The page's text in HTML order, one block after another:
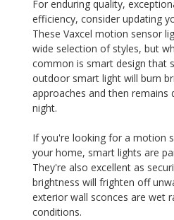
For enduring quality,
efficiency, consider updating
These Vaxcel motion sensor
wide selection of styles, but
common is smart design that
outdoor smart light will burn
approaches and then
night.
If you're looking for a motion
your home, smart lights are
They're also excellent as
brightness will frighten off
exterior wall sconces are wet
conditions.